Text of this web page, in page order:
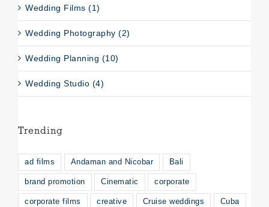
Wedding Films (1)
Wedding Photography (2)
Wedding Planning (10)
Wedding Studio (4)
Trending
ad films Andaman and Nicobar Bali
brand promotion Cinematic corporate
corporate films creative Cruise weddings Cuba